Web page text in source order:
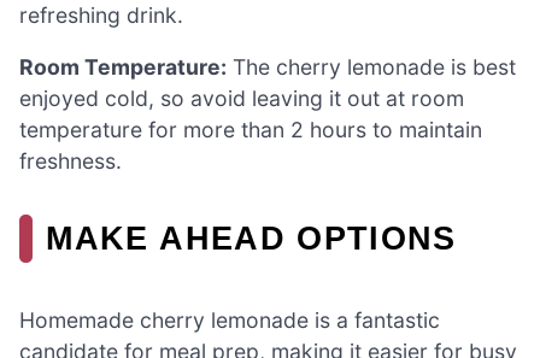
refreshing drink.
Room Temperature: The cherry lemonade is best
enjoyed cold, so avoid leaving it out at room
temperature for more than 2 hours to maintain
freshness.
MAKE AHEAD OPTIONS
Homemade cherry lemonade is a fantastic
candidate for meal prep, making it easier for busy